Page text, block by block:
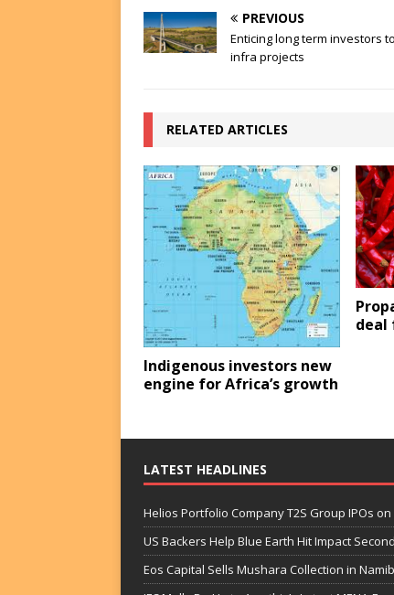
PREVIOUS
Enticing long term investors
infra projects
RELATED ARTICLES
Indigenous investors new
engine for Africa’s growth
deal
LATEST HEADLINES
Helios Portfolio Company T2S Group IPOs
US Backers Help Blue Earth Hit Impact
Eos Capital Sells Mushara Collection in